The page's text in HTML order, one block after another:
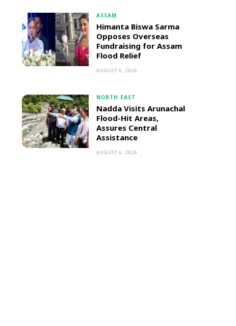
ASSAM
Himanta Biswa Sarma
Opposes Overseas
Fundraising for Assam
Flood Relief
AUGUST 6, 2026
NORTH EAST
Nadda Visits Arunachal
Flood-Hit Areas,
Assures Central
Assistance
AUGUST 6, 2026